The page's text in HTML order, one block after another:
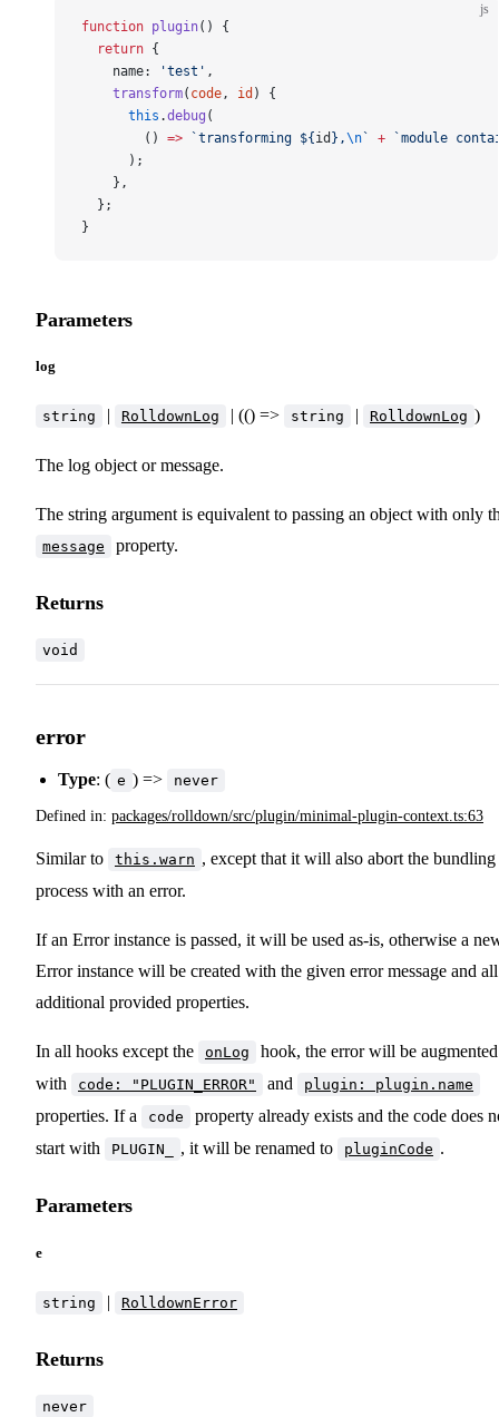
js
function plugin() {
  return
{
    name:
'test' ,
    transform
( code, id ) {
      this
.debug (
        ()
=> `transforming ${ id },\n ` + `module
      );
    },
  };
}
Parameters
log
string | RolldownLog | (() => string | RolldownLog )
The log object or message.
The string argument is equivalent to passing an object with only
message property.
Returns
void
error
Type: ( e ) => never
Defined in: packages/rolldown/src/plugin/minimal-plugin-context.ts:63
Similar to this.warn , except that it will also abort the bundling
process with an error.
If an Error instance is passed, it will be used as-is, otherwise a
Error instance will be created with the given error message and all
additional provided properties.
In all hooks except the onLog
hook, the error will be augmented
with
code: "PLUGIN_ERROR" and plugin: plugin.name
properties. If a code
property already exists and the code does
start with
PLUGIN_ , it will be renamed to pluginCode .
Parameters
e
string | RolldownError
Returns
never